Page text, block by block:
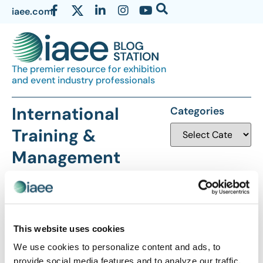
This website uses cookies
We use cookies to personalize content and ads, to
provide social media features and to analyze our traffic.
iaee.com
The premier resource for exhibition
and event industry professionals
International
Training &
Management
Company
Categories